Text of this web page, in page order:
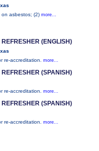
on asbestos; (2) more...
(ENGLISH)
re-accreditation. more...
(SPANISH)
re-accreditation. more...
(SPANISH)
re-accreditation. more...